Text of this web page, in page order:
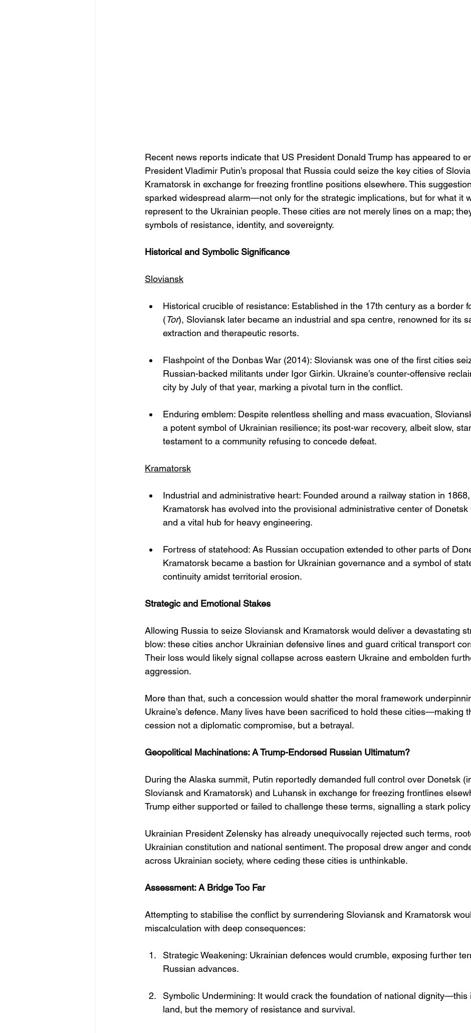
Recent news reports indicate that US President Donald Trump has appeared to
President Vladimir Putin’s proposal that Russia could seize the key cities of
Kramatorsk in exchange for freezing frontline positions elsewhere. This
sparked widespread alarm—not only for the strategic implications, but for what it
represent to the Ukrainian people. These cities are not merely lines on a map;
symbols of resistance, identity, and sovereignty.
Historical and Symbolic Significance
Sloviansk
Historical crucible of resistance: Established in the 17th century as a border
(Tor), Sloviansk later became an industrial and spa centre, renowned for its
extraction and therapeutic resorts.
Flashpoint of the Donbas War (2014): Sloviansk was one of the first cities
Russian-backed militants under Igor Girkin. Ukraine’s counter-offensive
city by July of that year, marking a pivotal turn in the conflict.
Enduring emblem: Despite relentless shelling and mass evacuation,
a potent symbol of Ukrainian resilience; its post-war recovery, albeit slow,
testament to a community refusing to concede defeat.
Kramatorsk
Industrial and administrative heart: Founded around a railway station in 1868,
Kramatorsk has evolved into the provisional administrative center of Donetsk
and a vital hub for heavy engineering.
Fortress of statehood: As Russian occupation extended to other parts of
Kramatorsk became a bastion for Ukrainian governance and a symbol of
continuity amidst territorial erosion.
Strategic and Emotional Stakes
Allowing Russia to seize Sloviansk and Kramatorsk would deliver a devastating
blow: these cities anchor Ukrainian defensive lines and guard critical transport
Their loss would likely signal collapse across eastern Ukraine and embolden
aggression.
More than that, such a concession would shatter the moral framework
Ukraine’s defence. Many lives have been sacrificed to hold these cities—making
cession not a diplomatic compromise, but a betrayal.
Geopolitical Machinations: A Trump-Endorsed Russian Ultimatum?
During the Alaska summit, Putin reportedly demanded full control over Donetsk
Sloviansk and Kramatorsk) and Luhansk in exchange for freezing frontlines
Trump either supported or failed to challenge these terms, signalling a stark
Ukrainian President Zelensky has already unequivocally rejected such terms,
Ukrainian constitution and national sentiment. The proposal drew anger and
across Ukrainian society, where ceding these cities is unthinkable.
Assessment: A Bridge Too Far
Attempting to stabilise the conflict by surrendering Sloviansk and Kramatorsk
miscalculation with deep consequences:
Strategic Weakening: Ukrainian defences would crumble, exposing further
Russian advances.
Symbolic Undermining: It would crack the foundation of national dignity—this
land, but the memory of resistance and survival.